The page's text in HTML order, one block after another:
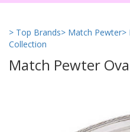
> Top Brands> Match Pewter>
Collection
Match Pewter